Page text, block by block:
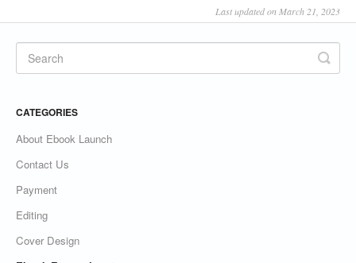
Last updated on March 21, 2023
CATEGORIES
About Ebook Launch
Contact Us
Payment
Editing
Cover Design